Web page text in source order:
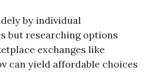
by individual
but researching options
exchanges like
can yield affordable choices